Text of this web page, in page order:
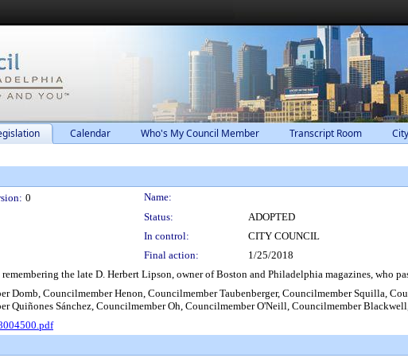
Calendar Who's My Council Member Transcript Room
0
Name:
Status:
ADOPTED
In control:
CITY COUNCIL
Final action:
1/25/2018
the late D. Herbert Lipson, owner of Boston and Philadelphia magazines, who
Domb, Councilmember Henon, Councilmember Taubenberger, Councilmember Squilla,
Quiñones Sánchez, Councilmember Oh, Councilmember O'Neill, Councilmember